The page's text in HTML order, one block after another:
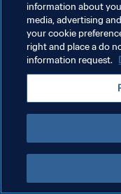
KEBIJAKAN PRIVASI
SYARAT DAN KETENTUAN
ATUR PREFERENSI KUKI
information about
media, advertising
your cookie
right and place a do
information request.